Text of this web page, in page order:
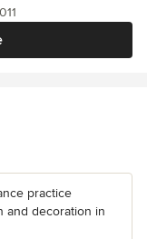
practice
and decoration in